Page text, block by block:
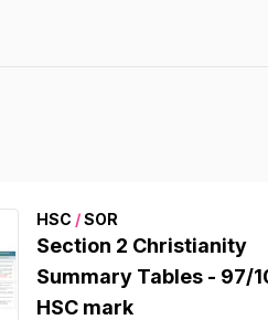
HSC /SOR
Section 2 Christianity
Summary Tables - 97/
HSC mark